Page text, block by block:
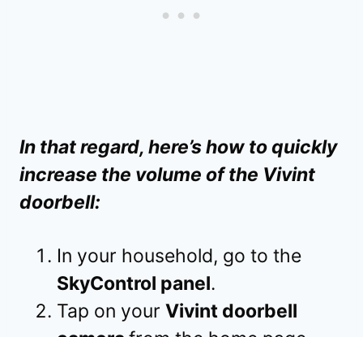
In that regard, here’s how to quickly
increase the volume of the Vivint
doorbell:
In your household, go to the
SkyControl panel.
Tap on your Vivint doorbell